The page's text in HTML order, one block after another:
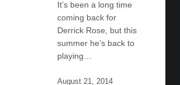
It’s been a long time
coming back for
Derrick Rose, but this
summer he’s back to
playing…
August 21, 2014